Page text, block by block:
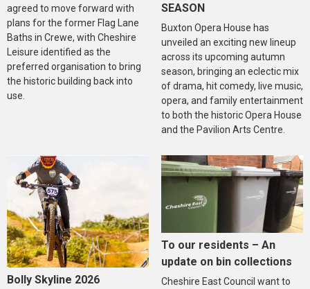
agreed to move forward with
plans for the former Flag Lane
Baths in Crewe, with Cheshire
Leisure identified as the
preferred organisation to bring
the historic building back into
use.
SEASON
Buxton Opera House has
unveiled an exciting new lineup
across its upcoming autumn
season, bringing an eclectic mix
of drama, hit comedy, live music,
opera, and family entertainment
to both the historic Opera House
and the Pavilion Arts Centre.
Bolly Skyline 2026
To our residents – An
update on bin collections
Cheshire East Council want to